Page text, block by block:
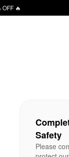
🔥
Safety
Please